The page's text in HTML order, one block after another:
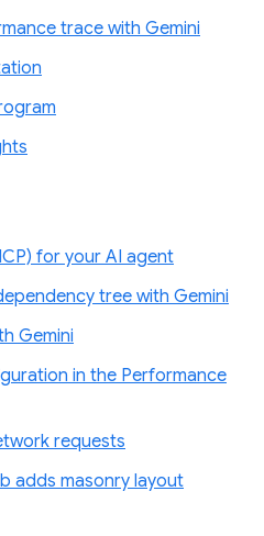
trace with Gemini
for your AI agent
tree with Gemini
Gemini
in the Performance
requests
adds masonry layout